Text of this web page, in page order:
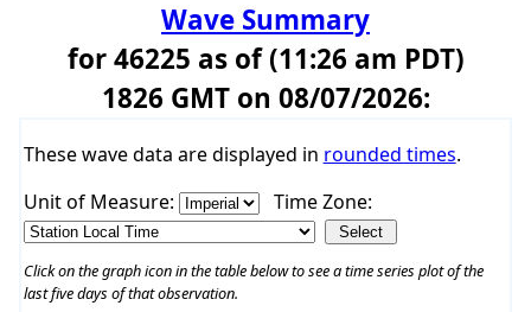
Wave Summary
for 46225 as of (11:26 am PDT)
1826 GMT on 08/07/2026:
These wave data are displayed in rounded times.
Unit of Measure:
Time Zone:
Click on the graph icon in the table below to see a time series plot of the
last five days of that observation.